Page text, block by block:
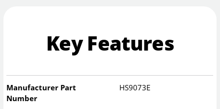
Key Features
Manufacturer Part
Number
HS9073E